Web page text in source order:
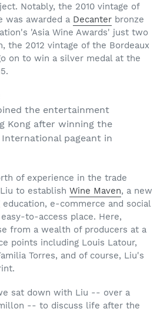
Notably, the 2010 vintage of
was awarded a Decanter bronze
'Asia Wine Awards' just two
the 2012 vintage of the Bordeaux
on to win a silver medal at the
the entertainment
Kong after winning the
International pageant in
of experience in the trade
to establish Wine Maven, a new
e-commerce and social
to-access place. Here,
from a wealth of producers at a
points including Louis Latour,
Torres, and of course, Liu's
sat down with Liu -- over a
-- to discuss life after the